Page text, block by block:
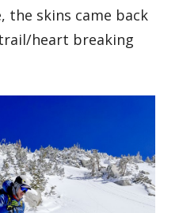
the skins came back
heart breaking